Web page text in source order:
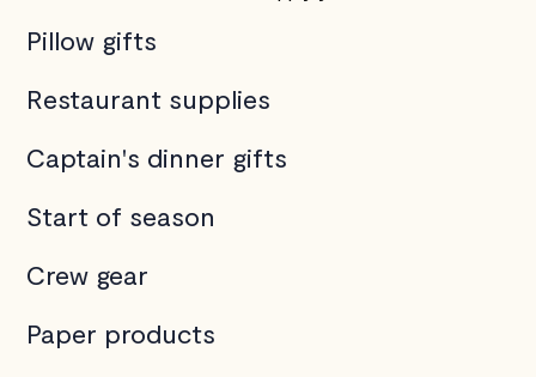
Pillow gifts
Restaurant supplies
Captain's dinner gifts
Start of season
Crew gear
Paper products